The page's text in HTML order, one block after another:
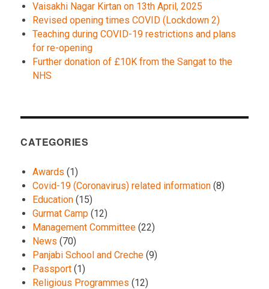
Vaisakhi Nagar Kirtan on 13th April, 2025
Revised opening times COVID (Lockdown 2)
Teaching during COVID-19 restrictions and plans
for re-opening
Further donation of £10K from the Sangat to the
NHS
CATEGORIES
Awards (1)
Covid-19 (Coronavirus) related information (8)
Education (15)
Gurmat Camp (12)
Management Committee (22)
News (70)
Panjabi School and Creche (9)
Passport (1)
Religious Programmes (12)